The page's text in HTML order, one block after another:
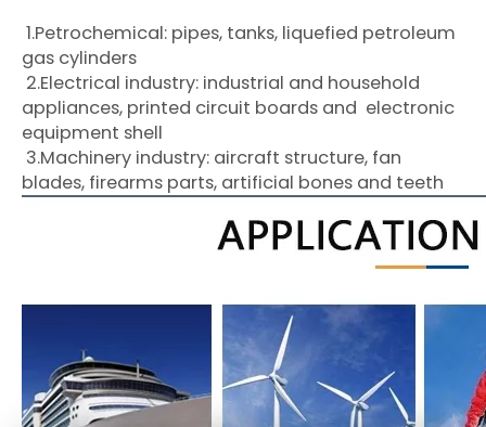
1.Petrochemical: pipes, tanks, liquefied petroleum
gas cylinders
2.Electrical industry: industrial and household
appliances, printed circuit boards and electronic
equipment shell
3.Machinery industry: aircraft structure, fan
blades, firearms parts, artificial bones and teeth